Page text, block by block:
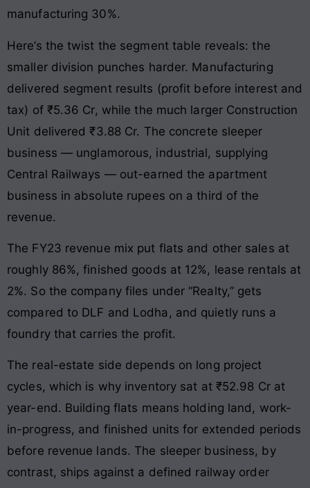
manufacturing 30%.
Here’s the twist the segment table reveals: the
smaller division punches harder. Manufacturing
delivered segment results (profit before interest and
tax) of ₹5.36 Cr, while the much larger Construction
Unit delivered ₹3.88 Cr. The concrete sleeper
business — unglamorous, industrial, supplying
Central Railways — out-earned the apartment
business in absolute rupees on a third of the
revenue.
The FY23 revenue mix put flats and other sales at
roughly 86%, finished goods at 12%, lease rentals at
2%. So the company files under “Realty,” gets
compared to DLF and Lodha, and quietly runs a
foundry that carries the profit.
The real-estate side depends on long project
cycles, which is why inventory sat at ₹52.98 Cr at
year-end. Building flats means holding land, work-
in-progress, and finished units for extended periods
before revenue lands. The sleeper business, by
contrast, ships against a defined railway order